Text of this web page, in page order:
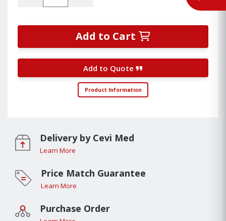
Add to Cart
Add to Quote
Product Information
Delivery by Cevi Med
Learn More
Price Match Guarantee
Learn More
Purchase Order